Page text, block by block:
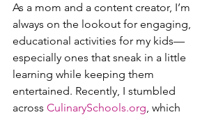
As a mom and a content creator, I’m
always on the lookout for engaging,
educational activities for my kids—
especially ones that sneak in a little
learning while keeping them
entertained. Recently, I stumbled
across CulinarySchools.org, which